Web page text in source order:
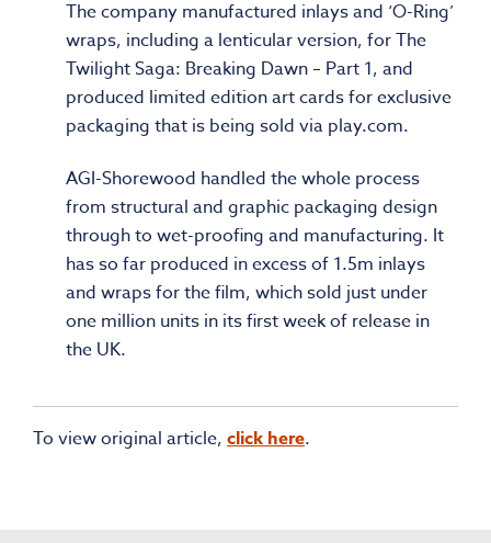
The company manufactured inlays and ‘O-Ring’
wraps, including a lenticular version, for The
Twilight Saga: Breaking Dawn – Part 1, and
produced limited edition art cards for exclusive
packaging that is being sold via play.com.
AGI-Shorewood handled the whole process
from structural and graphic packaging design
through to wet-proofing and manufacturing. It
has so far produced in excess of 1.5m inlays
and wraps for the film, which sold just under
one million units in its first week of release in
the UK.
To view original article, click here.